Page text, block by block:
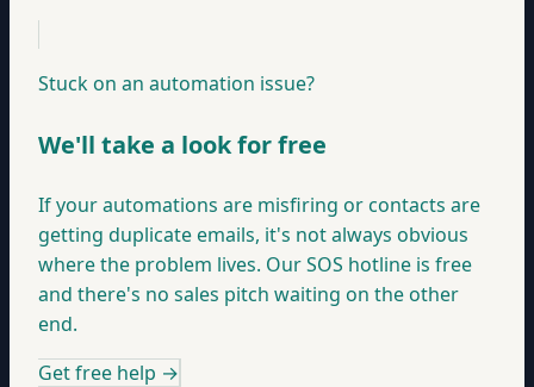
Stuck on an automation issue?
We'll take a look for free
If your automations are misfiring or contacts are
getting duplicate emails, it's not always obvious
where the problem lives. Our SOS hotline is free
and there's no sales pitch waiting on the other
end.
Get free help →